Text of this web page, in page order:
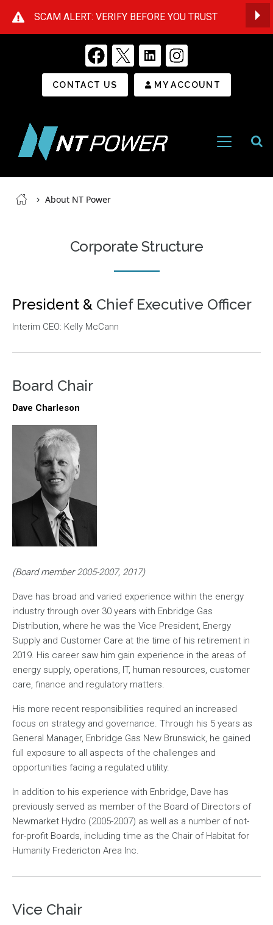
SCAM ALERT: VERIFY BEFORE YOU TRUST
Secondary Menu
CONTACT US MY ACCOUNT
NT
Menu
Breadcrumb
About NT Power
Corporate Structure
President & Chief Executive Officer
Interim CEO: Kelly McCann
Board Chair
Dave Charleson
(Board member 2005-2007, 2017)
Dave has broad and varied experience within the energy
industry through over 30 years with Enbridge Gas
Distribution, where he was the Vice President, Energy
Supply and Customer Care at the time of his retirement in
2019. His career saw him gain experience in the areas of
energy supply, operations, IT, human resources, customer
care, finance and regulatory matters.
His more recent responsibilities required an increased
focus on strategy and governance. Through his 5 years as
General Manager, Enbridge Gas New Brunswick, he gained
full exposure to all aspects of the challenges and
opportunities facing a regulated utility.
In addition to his experience with Enbridge, Dave has
previously served as member of the Board of Directors of
Newmarket Hydro (2005-2007) as well as a number of not-
for-profit Boards, including time as the Chair of Habitat for
Humanity Fredericton Area Inc.
Vice Chair